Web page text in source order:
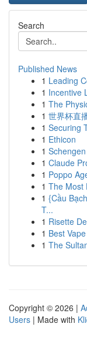
Search
Published News
1 Leading
1 Incentive
1 The
1 世界杯直
1 Securing
1 Ethicon
1
1 Claude
1 Poppo
1 The Most
1 {Cầu
T...
1 Risette
1 Best
1 The
Copyright © 2026 |
Users | Made with